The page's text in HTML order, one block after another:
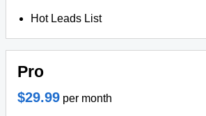
Hot Leads List
Pro
$29.99 per month